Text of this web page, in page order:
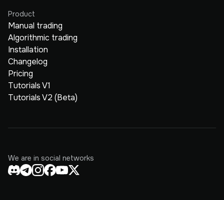
Product
Manual trading
Algorithmic trading
Installation
Changelog
Pricing
Tutorials V1
Tutorials V2 (Beta)
We are in social networks